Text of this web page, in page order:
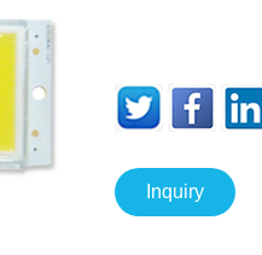
Inquiry